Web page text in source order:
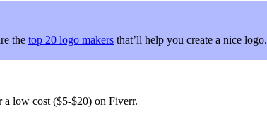
the top 20 logo makers that’ll help you create a nice logo.
a low cost ($5-$20) on Fiverr.